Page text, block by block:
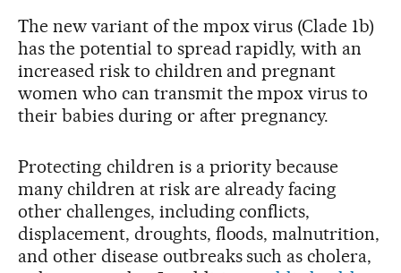
The new variant of the mpox virus (Clade 1b)
has the potential to spread rapidly, with an
increased risk to children and pregnant
women who can transmit the mpox virus to
their babies during or after pregnancy.
Protecting children is a priority because
many children at risk are already facing
other challenges, including conflicts,
displacement, droughts, floods, malnutrition,
and other disease outbreaks such as cholera,